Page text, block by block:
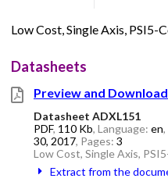
Low Cost, Single Axis, PSI5-
Datasheets
Preview and Download
Datasheet ADXL151
PDF, 110 Kb, Language: en
30, 2017, Pages: 3
Low Cost, Single Axis,
Extract from the